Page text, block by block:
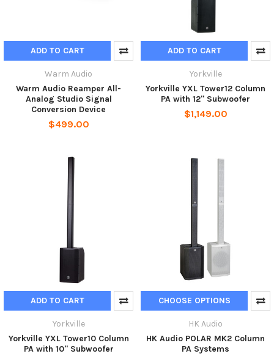
ADD TO CART
Warm Audio
Warm Audio Reamper All-
Analog Studio Signal
Conversion Device
$499.00
ADD TO CART
Yorkville
Yorkville YXL Tower12 Column
PA with 12" Subwoofer
$1,149.00
ADD TO CART
Yorkville
Yorkville YXL Tower10 Column
PA with 10" Subwoofer
CHOOSE OPTIONS
HK Audio
HK Audio POLAR MK2 Column
PA Systems